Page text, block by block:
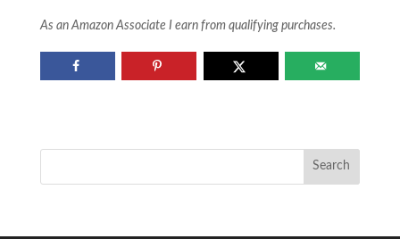
As an Amazon Associate I earn from qualifying purchases.